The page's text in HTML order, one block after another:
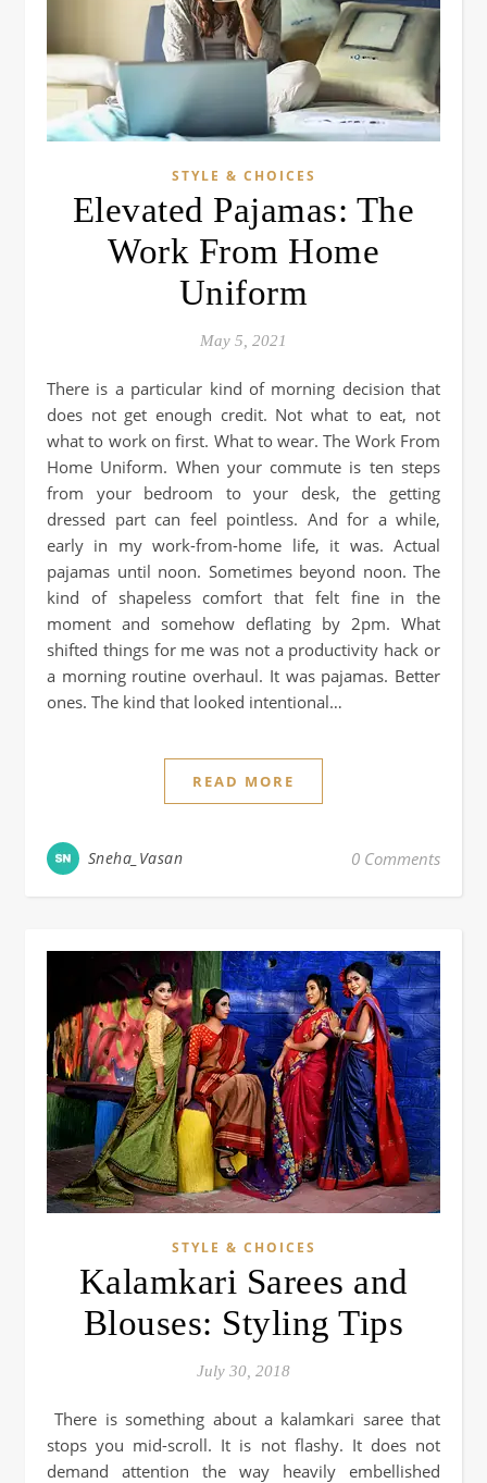
STYLE & CHOICES
Elevated Pajamas: The
Work From Home
Uniform
May 5, 2021
There is a particular kind of morning decision that
does not get enough credit. Not what to eat, not
what to work on first. What to wear. The Work From
Home Uniform. When your commute is ten steps
from your bedroom to your desk, the getting
dressed part can feel pointless. And for a while,
early in my work-from-home life, it was. Actual
pajamas until noon. Sometimes beyond noon. The
kind of shapeless comfort that felt fine in the
moment and somehow deflating by 2pm. What
shifted things for me was not a productivity hack or
a morning routine overhaul. It was pajamas. Better
ones. The kind that looked intentional…
READ MORE
Sneha_Vasan 0 Comments
STYLE & CHOICES
Kalamkari Sarees and
Blouses: Styling Tips
July 30, 2018
There is something about a kalamkari saree that
stops you mid-scroll. It is not flashy. It does not
demand attention the way heavily embellished